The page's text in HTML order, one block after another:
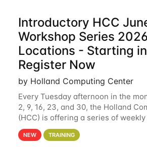
Introductory HCC
Workshop Series
Locations - Starting
Register Now
by Holland Computing Center
Every Tuesday afternoon in the
2, 9, 16, 23, and 30, the Holland
(HCC) is offering a series of
These workshops will cover the
clusters and an overview of our
NEW TRAINING